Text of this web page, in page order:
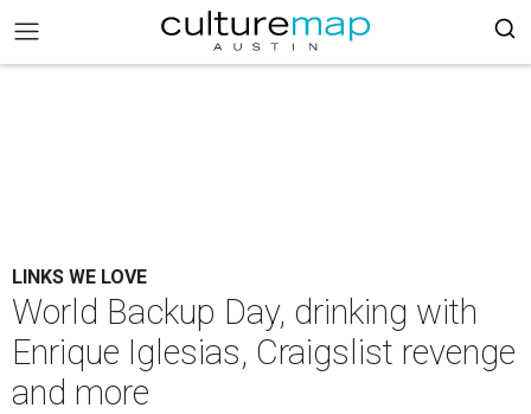
LINKS WE LOVE
World Backup Day, drinking with
Enrique Iglesias, Craigslist revenge
and more